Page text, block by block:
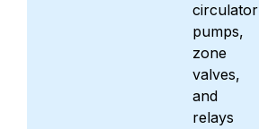
circulator
pumps,
zone
valves,
and
relays